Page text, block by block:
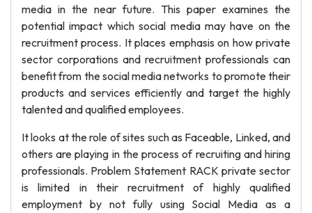
media in the near future. This paper examines the
potential impact which social media may have on the
recruitment process. It places emphasis on how private
sector corporations and recruitment professionals can
benefit from the social media networks to promote their
products and services efficiently and target the highly
talented and qualified employees.
It looks at the role of sites such as Faceable, Linked, and
others are playing in the process of recruiting and hiring
professionals. Problem Statement RACK private sector
is limited in their recruitment of highly qualified
employment by not fully using Social Media as a